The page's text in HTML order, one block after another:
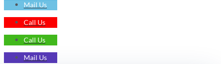
Mail Us
Call Us
Call Us
Mail Us